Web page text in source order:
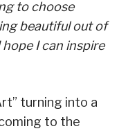
to choose
beautiful out of
I can inspire
turning into a
to the